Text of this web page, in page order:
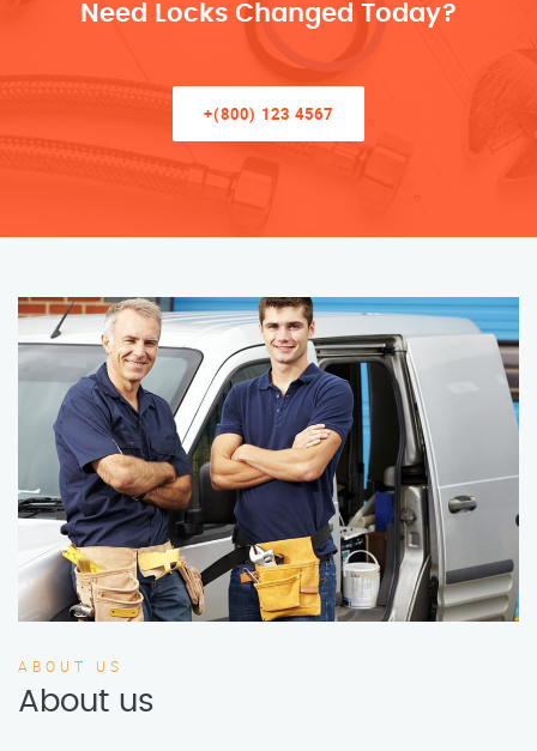
Need Locks Changed Today?
+(800) 123 4567
ABOUT US
About us